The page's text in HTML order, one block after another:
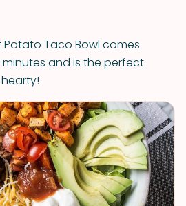
Potato Taco Bowl comes
and is the perfect